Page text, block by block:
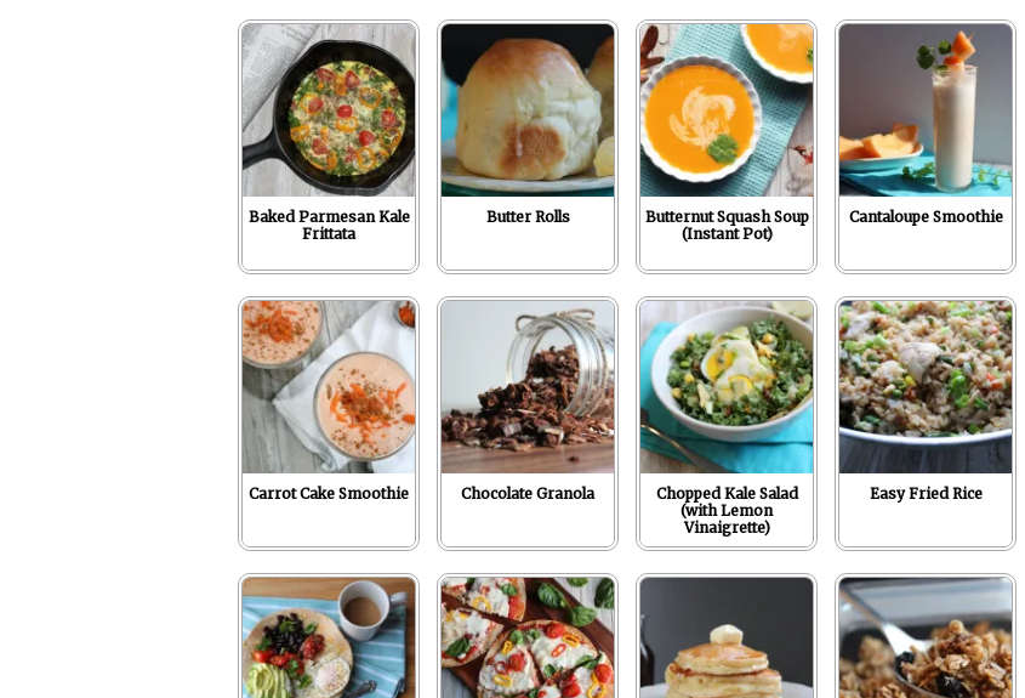
r
o
k
I
n
e
s
t
p
p
Baked Parmesan Kale
Frittata
Butter Rolls
Butternut Squash Soup
(Instant Pot)
Cantaloupe Smoothie
Carrot Cake Smoothie Chocolate Granola
Chopped Kale Salad
(with Lemon
Vinaigrette)
Easy Fried Rice